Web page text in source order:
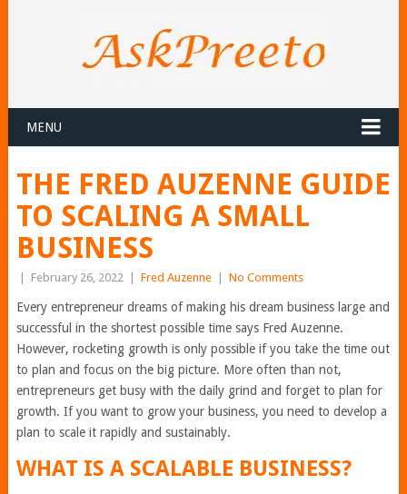
MENU
THE FRED AUZENNE GUIDE
TO SCALING A SMALL
BUSINESS
February 26, 2022 Fred Auzenne No Comments
Every entrepreneur dreams of making his dream business large and
successful in the shortest possible time says Fred Auzenne.
However, rocketing growth is only possible if you take the time out
to plan and focus on the big picture. More often than not,
entrepreneurs get busy with the daily grind and forget to plan for
growth. If you want to grow your business, you need to develop a
plan to scale it rapidly and sustainably.
WHAT IS A SCALABLE BUSINESS?